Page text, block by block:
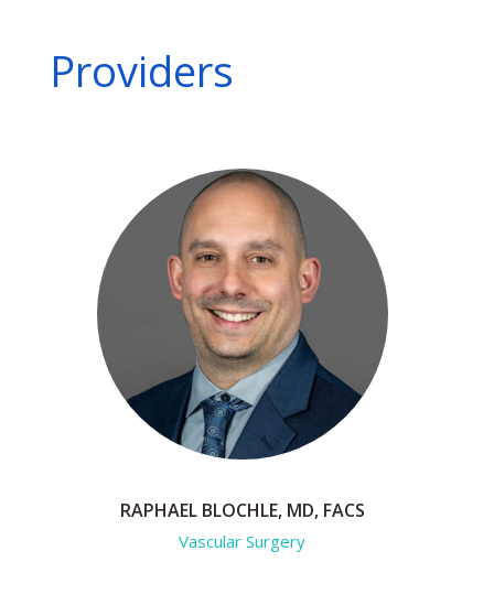
Providers
RAPHAEL BLOCHLE, MD, FACS
Vascular Surgery